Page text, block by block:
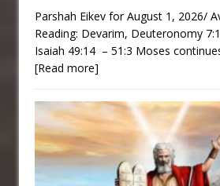
Parshah Eikev for August 1, 2026/
Reading: Devarim, Deuteronomy
Isaiah 49:14 – 51:3 Moses
[Read more]